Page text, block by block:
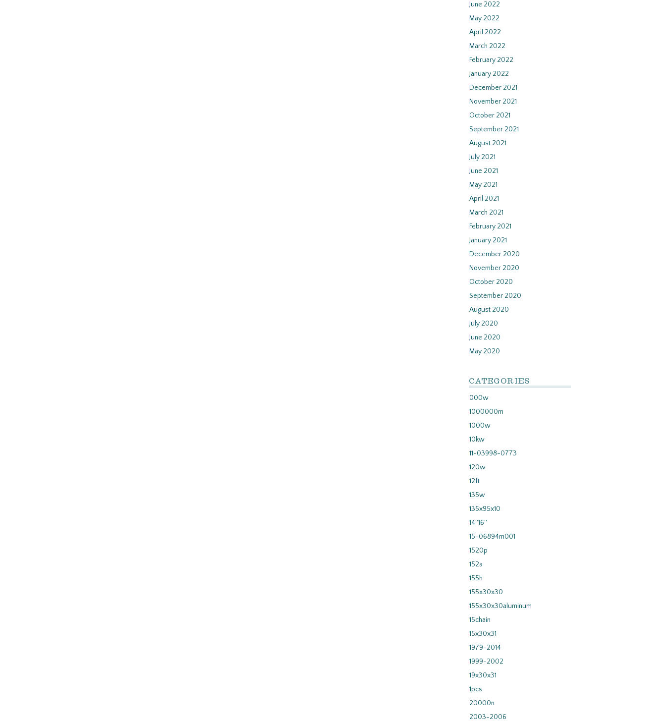
June 2022
May 2022
April 2022
March 2022
February 2022
January 2022
December 2021
November 2021
October 2021
September 2021
August 2021
July 2021
June 2021
May 2021
April 2021
March 2021
February 2021
January 2021
December 2020
November 2020
October 2020
September 2020
August 2020
July 2020
June 2020
May 2020
CATEGORIES
000w
1000000m
1000w
10kw
11-03998-0773
120w
12ft
135w
135x95x10
14''16''
15-06894m001
1520p
152a
155h
155x30x30
155x30x30aluminum
15chain
15x30x31
1979-2014
1999-2002
19x30x31
1pcs
20000n
2003-2006